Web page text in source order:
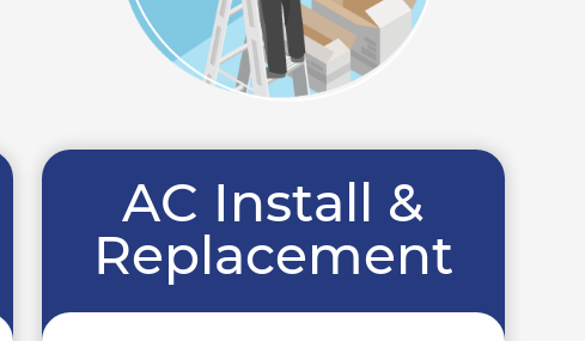
AC Install &
Replacement